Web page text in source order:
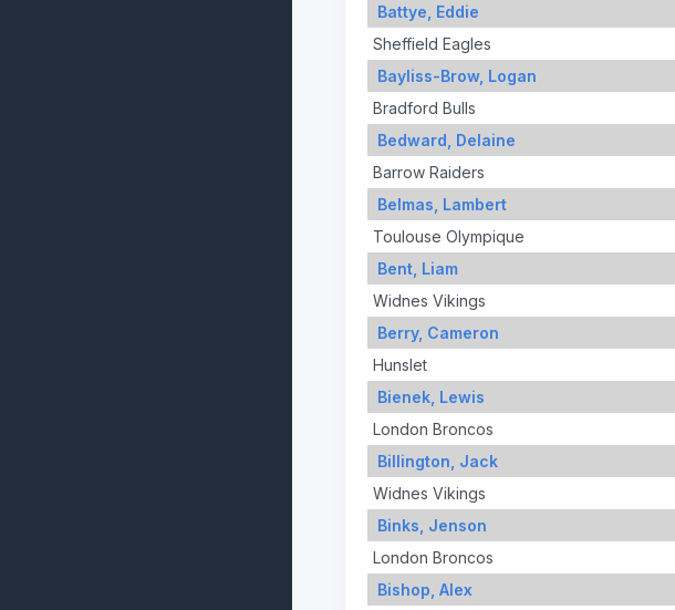
Battye, Eddie
Sheffield Eagles
Bayliss-Brow, Logan
Bradford Bulls
Bedward, Delaine
Barrow Raiders
Belmas, Lambert
Toulouse Olympique
Bent, Liam
Widnes Vikings
Berry, Cameron
Hunslet
Bienek, Lewis
London Broncos
Billington, Jack
Widnes Vikings
Binks, Jenson
London Broncos
Bishop, Alex